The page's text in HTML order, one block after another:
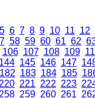
5 6 7 8 9 10 11 12
58 59 60 61 62
106 107 108 109
144 145 146 147
182 183 184 185
220 221 222 223
258 259 260 261